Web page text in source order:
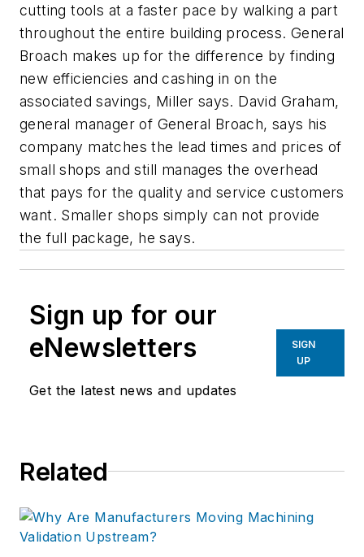
cutting tools at a faster pace by walking a part
throughout the entire building process. General
Broach makes up for the difference by finding
new efficiencies and cashing in on the
associated savings, Miller says. David Graham,
general manager of General Broach, says his
company matches the lead times and prices of
small shops and still manages the overhead
that pays for the quality and service customers
want. Smaller shops simply can not provide
the full package, he says.
Sign up for our
eNewsletters
Get the latest news and updates
SIGN
UP
Related